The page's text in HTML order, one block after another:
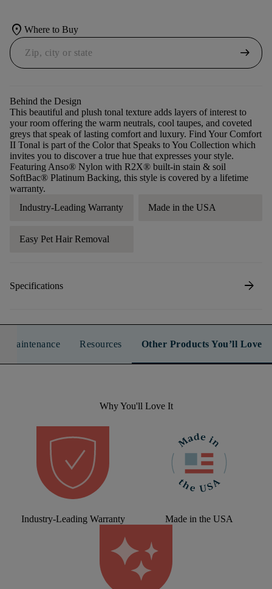
location_on Where to Buy
arrow_right_alt
Behind the Design
This beautiful and plush tonal texture adds layers of interest to
your room offering the warm neutrals, cool taupes, and coveted
greys that speak of lasting comfort and luxury. Find Your Comfort
II Tonal is part of the Color that Speaks to You Collection which
invites you to discover a true hue that expresses your style.
Featuring Anso® Nylon with R2X® built-in stain & soil
SoftBac® Platinum Backing, this style is covered by a lifetime
warranty.
Industry-Leading Warranty
Made in the USA
Easy Pet Hair Removal
Specifications arrow_forward
Maintenance Resources Other Products You’ll Love
Why You'll Love It
Industry-Leading Warranty Made in the USA